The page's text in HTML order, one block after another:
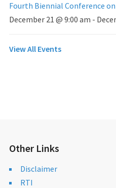
Fourth Biennial Conference
December 21 @ 9:00 am -
View All Events
Other Links
Disclaimer
RTI